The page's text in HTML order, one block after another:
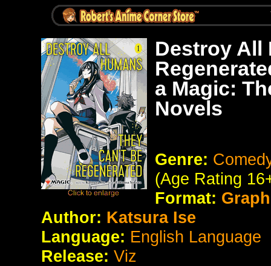
Destroy All
a Magic:
Novels
Genre:
(Age Rating
Format:
Author: Katsura Ise
Language: English Language
Release: Viz